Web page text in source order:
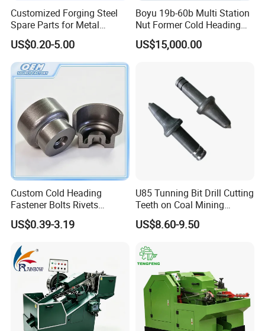
4.Products of a great variety:
Including cold heading machine, screwing
machine, open and close die cold heading
machine, nut forming machine, parts forming
machine and other mechanical equipment
experience
5.Certificate:
CE/ SGS /ISO9001/patent
Certifications
Customized Forging Steel
Spare Parts for Metal
Forging
Machinery/Construction
Machinery
US$0.20-5.00
Boyu 19b-60b Multi Station
Nut Former Cold Heading
Machine
US$15,000.00
Custom Cold Heading
Fastener Bolts Rivets
Precision Hardware Parts
US$0.39-3.19
U85 Tunning Bit Drill Cutting
Teeth on Coal Mining
Machines
US$8.60-9.50